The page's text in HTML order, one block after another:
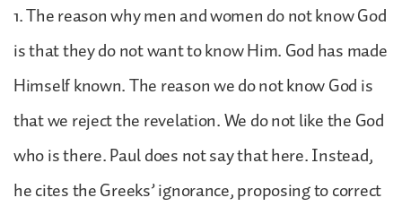
1. The reason why men and women do not know God
is that they do not want to know Him. God has made
Himself known. The reason we do not know God is
that we reject the revelation. We do not like the God
who is there. Paul does not say that here. Instead,
he cites the Greeks’ ignorance, proposing to correct